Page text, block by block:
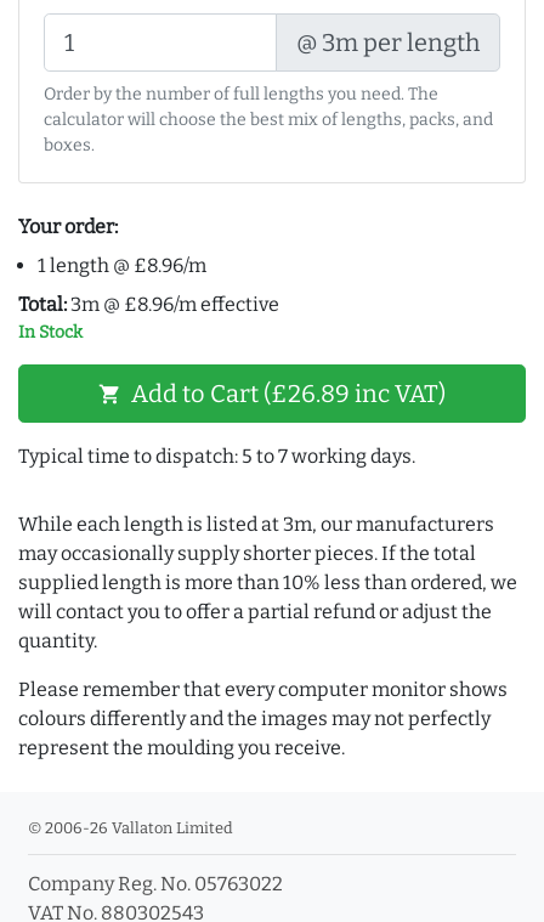
@ 3m per length
Order by the number of full lengths you need. The
calculator will choose the best mix of lengths, packs, and
boxes.
Your order:
1 length @ £8.96/m
Total: 3m @ £8.96/m effective
In Stock
shopping_cart Add to Cart (£26.89 inc VAT)
Typical time to dispatch: 5 to 7 working days.
While each length is listed at 3m, our manufacturers
may occasionally supply shorter pieces. If the total
supplied length is more than 10% less than ordered, we
will contact you to offer a partial refund or adjust the
quantity.
Please remember that every computer monitor shows
colours differently and the images may not perfectly
represent the moulding you receive.
© 2006-26 Vallaton Limited
Company Reg. No. 05763022
VAT No. 880302543